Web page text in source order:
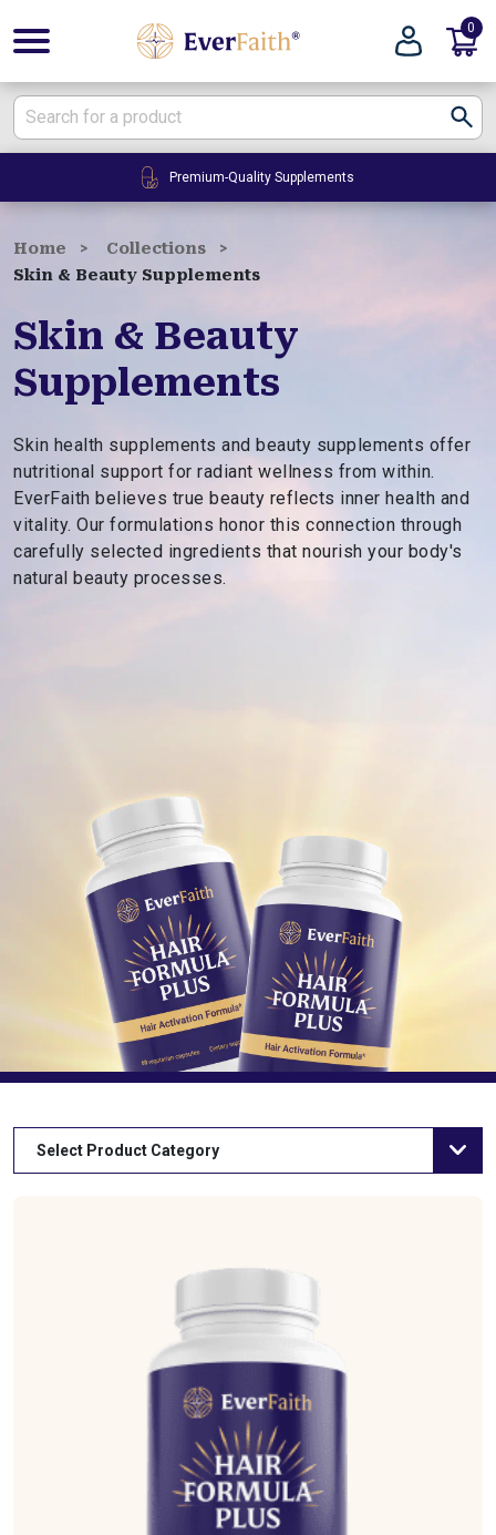
E
v
e
r
F
t
h
W
e
l
l
e
s
s
R
o
o
0
24/7 Customer Service
Home
Collections
Skin & Beauty Supplements
Skin & Beauty
Supplements
Skin health supplements and beauty supplements offer
nutritional support for radiant wellness from within.
EverFaith believes true beauty reflects inner health and
vitality. Our formulations honor this connection through
carefully selected ingredients that nourish your body's
natural beauty processes.
Select Product Category